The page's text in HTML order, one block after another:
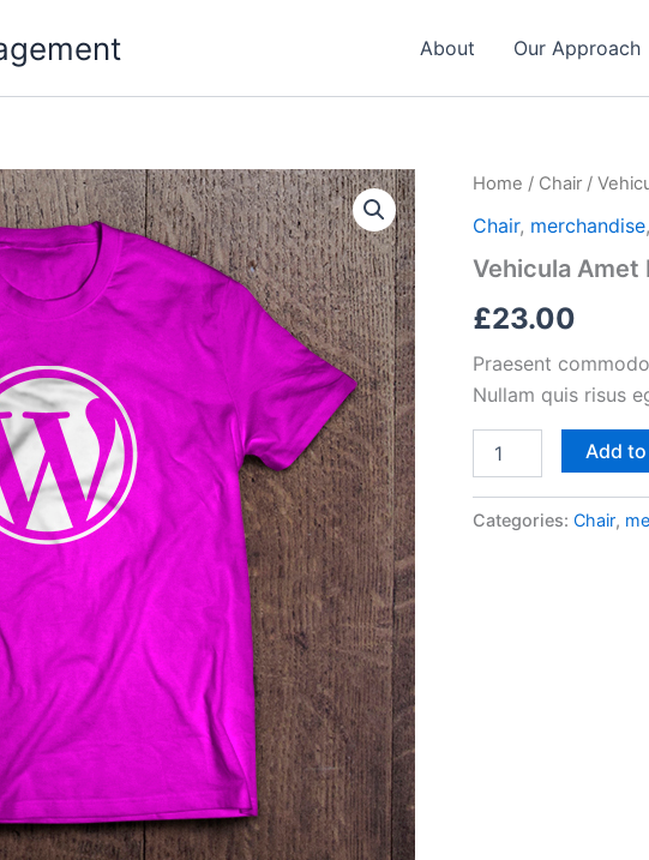
About Our Approach
Home / Chair /
Chair, merchandise,
Vehicula Amet
£23.00
Praesent
Nullam quis risus
Amet
quantity
Add
Categories: Chair,